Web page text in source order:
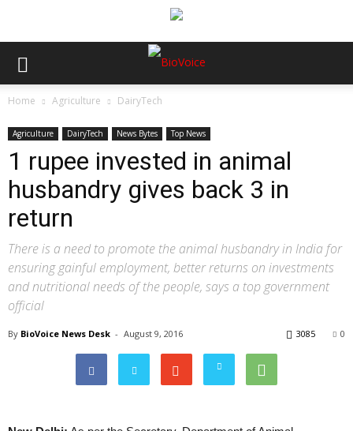
Home Agriculture DairyTech
Agriculture DairyTech News Bytes Top News
1 rupee invested in animal
husbandry gives back 3 in
return
There is a need to promote the animal husbandry in India for
ensuring gainful employment, better returns on investments
and nutritional needs of the people, says a top government
official
By BioVoice News Desk - August 9, 2016 0
3085